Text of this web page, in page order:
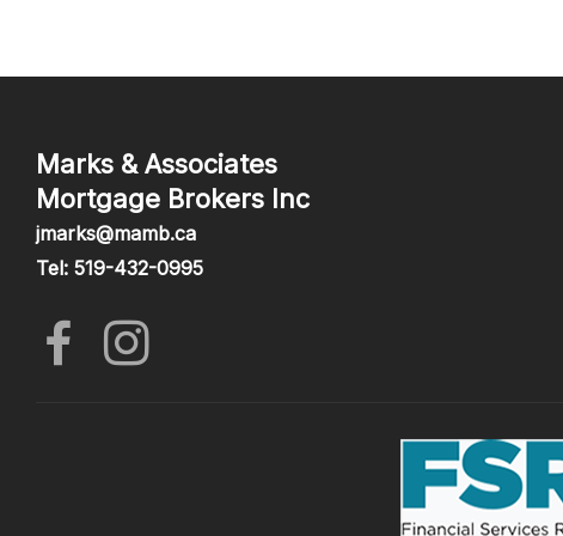
Marks & Associates
Mortgage Brokers Inc
jmarks@mamb.ca
Tel: 519-432-0995